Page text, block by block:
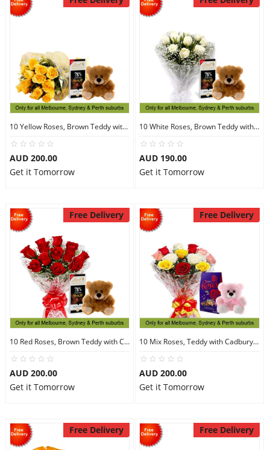
10 Yellow Roses, Brown Teddy with Chocolates
AUD 200.00
Get it Tomorrow
10 White Roses, Brown Teddy with Chocolates
AUD 190.00
Get it Tomorrow
Free Delivery
10 Red Roses, Brown Teddy with Chocolates
AUD 200.00
Get it Tomorrow
Free Delivery
10 Mix Roses, Teddy with Cadbury Chocolates
AUD 200.00
Get it Tomorrow
Free Delivery Free Delivery